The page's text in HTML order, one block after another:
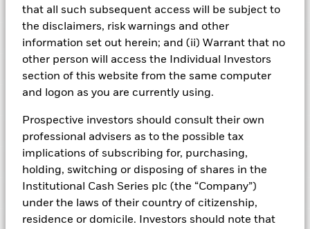
that all such subsequent access will be subject to
the disclaimers, risk warnings and other
information set out herein; and (ii) Warrant that no
other person will access the Individual Investors
section of this website from the same computer
and logon as you are currently using.
Prospective investors should consult their own
professional advisers as to the possible tax
implications of subscribing for, purchasing,
holding, switching or disposing of shares in the
Institutional Cash Series plc (the “Company”)
under the laws of their country of citizenship,
residence or domicile. Investors should note that
1 2 3 4 5 6
Low Risk High Risk
NAV
This chart shows the fund's performance as the percentage
loss or gain per year over the last 10 years. It can help you
to assess how the fund has been managed in the past and
Chart 6
Key Facts
Net Assets of Fund
as of 07-Aug-2026
GBP 7.894.872.688,67
Fund Inception 24-Sept-2010
SFDR Classification
Minimum Initial Investment GBP 250.000.000
Regulatory Structure
30-Sept
Portfolio Characteristics
Daily Maturing Asset
as of 07-Aug-2026
44,6%
as of 07-Aug-2026
Daily Distribution Factor
as of 07-Aug-2026
0,000000000
7-day Yield
Weekly Maturing Asset 82,2%
Registered Locations
Bermuda
Czech Republic
Finland
Holdings
as of
Position Description
Exposure Breakdowns
as of 07-Aug-2026
% of Weight
Portfolio Managers
PRIIPs Performance Scenarios
Literature